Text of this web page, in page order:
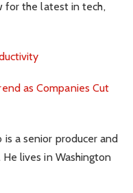
for the latest in tech,
as Companies Cut
a senior producer and
lives in Washington